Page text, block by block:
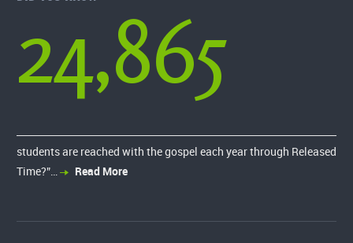
24,865
students are reached with the gospel each year through Released
Time?”…
Read More